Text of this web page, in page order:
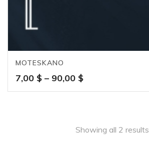
MOTESKANO
7,00 $ – 90,00 $Price
range:
Showing all 2 results